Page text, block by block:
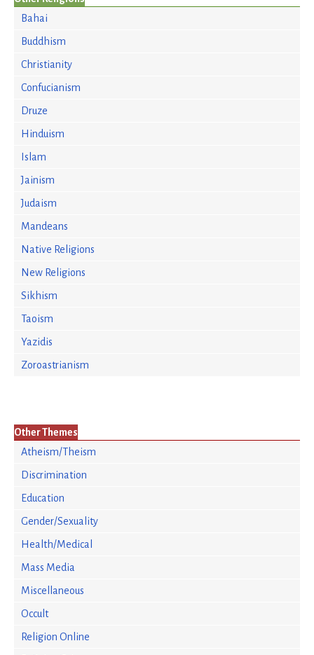
Bahai
Buddhism
Christianity
Confucianism
Druze
Hinduism
Islam
Jainism
Judaism
Mandeans
Native Religions
New Religions
Sikhism
Taoism
Yazidis
Zoroastrianism
Other Themes
Atheism/Theism
Discrimination
Education
Gender/Sexuality
Health/Medical
Mass Media
Miscellaneous
Occult
Religion Online